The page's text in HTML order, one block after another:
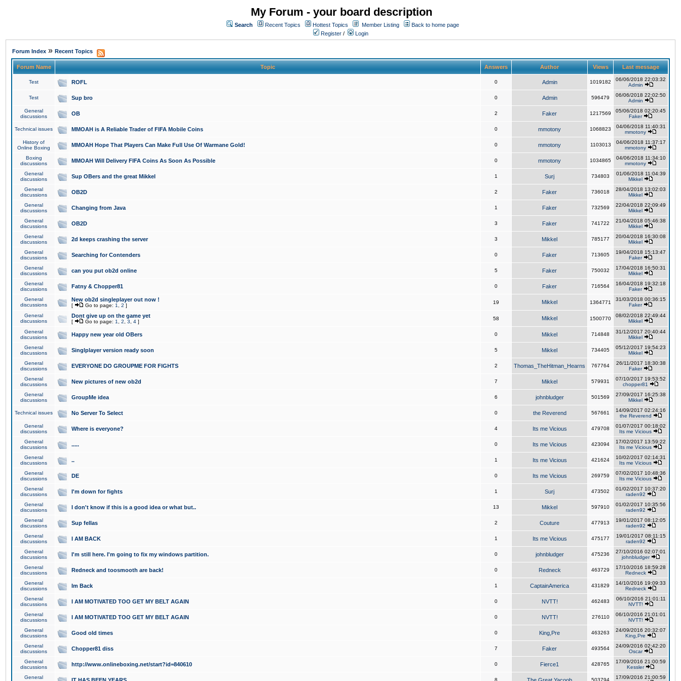
My Forum - your board description
Search Recent Topics Hottest Topics Member Listing
Back to home page
Register / Login
Forum Index » Recent Topics
Forum Name Topic Answers Author Views Last message
Test ROFL 0 Admin 1019182
06/06/2018 22:03:32
Admin
Test Sup bro 0 Admin 596479
06/06/2018 22:02:50
Admin
General
discussions
OB 2 Faker 1217569
05/06/2018 02:20:45
Faker
Technical issues MMOAH is A Reliable Trader of FIFA Mobile Coins 0 mmotony 1068823
04/06/2018 11:40:31
mmotony
History of
Online Boxing
MMOAH Hope That Players Can Make Full Use Of Warmane Gold! 0 mmotony 1103013
04/06/2018 11:37:17
mmotony
Boxing
discussions
MMOAH Will Delivery FIFA Coins As Soon As Possible 0 mmotony 1034865
04/06/2018 11:34:10
mmotony
General
discussions
Sup OBers and the great Mikkel 1 Surj 734803
01/06/2018 11:04:39
Mikkel
General
discussions
OB2D 2 Faker 736018
28/04/2018 13:02:03
Mikkel
General
discussions
Changing from Java 1 Faker 732569
22/04/2018 22:09:49
Mikkel
General
discussions
OB2D 3 Faker 741722
21/04/2018 05:46:38
Mikkel
General
discussions
2d keeps crashing the server 3 Mikkel 785177
20/04/2018 16:30:08
Mikkel
General
discussions
Searching for Contenders 0 Faker 713605
19/04/2018 15:13:47
Faker
General
discussions
can you put ob2d online 5 Faker 750032
17/04/2018 16:50:31
Mikkel
General
discussions
Fatny & Chopper81 0 Faker 716564
16/04/2018 19:32:18
Faker
General
discussions
New ob2d singleplayer out now !
[ Go to page: 1 2 ]
19 Mikkel 1364771
31/03/2018 00:36:15
Faker
General
discussions
Dont give up on the game yet
[ Go to page: 1 2 3 4 ]
58 Mikkel 1500770
08/02/2018 22:49:44
Mikkel
General
discussions
Happy new year old OBers 0 Mikkel 714848
31/12/2017 20:40:44
Mikkel
General
discussions
Singlplayer version ready soon 5 Mikkel 734405
05/12/2017 19:54:23
Mikkel
General
discussions
EVERYONE DO GROUPME FOR FIGHTS 2 Thomas_TheHitman_Hearns 767764
26/11/2017 18:30:38
Faker
General
discussions
New pictures of new ob2d 7 Mikkel 579931
07/10/2017 19:53:52
chopper81
General
discussions
GroupMe idea 6 johnbludger 501569
27/09/2017 16:25:38
Mikkel
Technical issues No Server To Select 0 the Reverend 567661
14/09/2017 02:24:16
the Reverend
General
discussions
Where is everyone? 4 Its me Vicious 479708
01/07/2017 00:18:02
Its me Vicious
General
discussions
..... 0 Its me Vicious 423094
17/02/2017 13:59:22
Its me Vicious
General
discussions
.. 1 Its me Vicious 421624
10/02/2017 02:14:31
Its me Vicious
General
discussions
DE 0 Its me Vicious 269759
07/02/2017 10:48:36
Its me Vicious
General
discussions
I'm down for fights 1 Surj 473502
01/02/2017 10:37:20
raden92
General
discussions
I don't know if this is a good idea or what but.. 13 Mikkel 597910
01/02/2017 10:35:56
raden92
General
discussions
Sup fellas 2 Couture 477913
19/01/2017 08:12:05
raden92
General
discussions
I AM BACK 1 Its me Vicious 475177
19/01/2017 08:11:15
raden92
General
discussions
I'm still here. I'm going to fix my windows partition. 0 johnbludger 475236
27/10/2016 02:07:01
johnbludger
General
discussions
Redneck and toosmooth are back! 0 Redneck 463729
17/10/2016 18:59:28
Redneck
General
discussions
Im Back 1 CaptainAmerica 431829
14/10/2016 19:09:33
Redneck
General
discussions
I AM MOTIVATED TOO GET MY BELT AGAIN 0 NVTT! 462483
06/10/2016 21:01:11
NVTT!
General
discussions
I AM MOTIVATED TOO GET MY BELT AGAIN 0 NVTT! 276110
06/10/2016 21:01:01
NVTT!
General
discussions
Good old times 0 King,Pre 463263
24/09/2016 20:32:07
King,Pre
General
discussions
Chopper81 diss 7 Faker 493564
24/09/2016 02:42:20
Oscar
General
discussions
http://www.onlineboxing.net/start?id=840610 0 Fierce1 428765
17/09/2016 21:00:59
Kessler
General
8 503794
17/09/2016 21:00:59